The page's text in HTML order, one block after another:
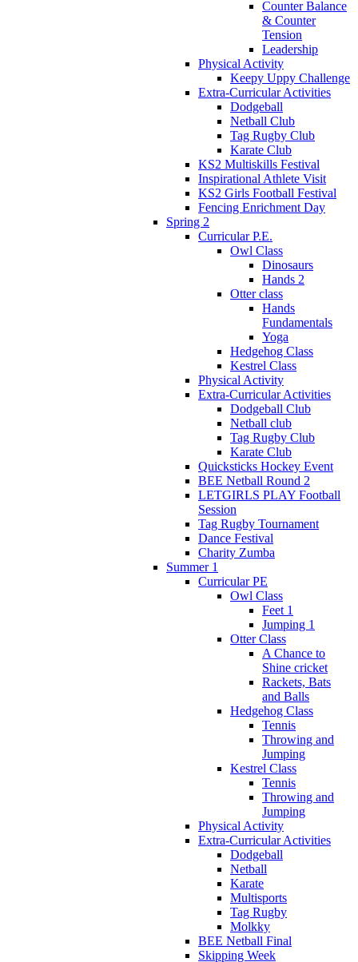
Counter Balance
& Counter
Tension
Leadership
Physical Activity
Keepy Uppy Challenge
Extra-Curricular Activities
Dodgeball
Netball Club
Tag Rugby Club
Karate Club
KS2 Multiskills Festival
Inspirational Athlete Visit
KS2 Girls Football Festival
Fencing Enrichment Day
Spring 2
Curricular P.E.
Owl Class
Dinosaurs
Hands 2
Otter class
Hands
Fundamentals
Yoga
Hedgehog Class
Kestrel Class
Physical Activity
Extra-Curricular Activities
Dodgeball Club
Netball club
Tag Rugby Club
Karate Club
Quicksticks Hockey Event
BEE Netball Round 2
LETGIRLS PLAY Football
Session
Tag Rugby Tournament
Dance Festival
Charity Zumba
Summer 1
Curricular PE
Owl Class
Feet 1
Jumping 1
Otter Class
A Chance to
Shine cricket
Rackets, Bats
and Balls
Hedgehog Class
Tennis
Throwing and
Jumping
Kestrel Class
Tennis
Throwing and
Jumping
Physical Activity
Extra-Curricular Activities
Dodgeball
Netball
Karate
Multisports
Tag Rugby
Molkky
BEE Netball Final
Skipping Week